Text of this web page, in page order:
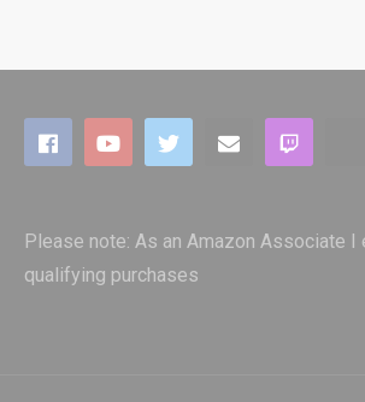
Please note: As an Amazon Associate I
qualifying purchases